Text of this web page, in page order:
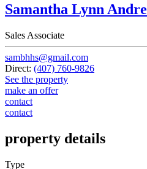
Samantha Lynn
Sales Associate
sambhhs@gmail.com
Direct: (407) 760-9826
See the property
make an offer
contact
property details